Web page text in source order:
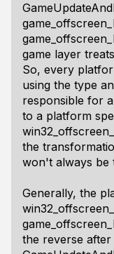
game layer
So, every
using the type
responsible for
to a platform
the
won't always be
Generally, the
the reverse